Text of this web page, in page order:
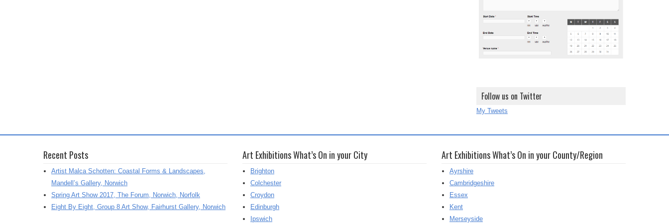
Follow us on Twitter
My Tweets
Recent Posts
Artist Malca Schotten: Coastal Forms & Landscapes,
Mandell’s Gallery, Norwich
Spring Art Show 2017, The Forum, Norwich, Norfolk
Eight By Eight, Group 8 Art Show, Fairhurst Gallery, Norwich
Art Exhibitions What’s On in your City
Brighton
Colchester
Croydon
Edinburgh
Ipswich
Art Exhibitions What’s On in your County/Region
Ayrshire
Cambridgeshire
Essex
Kent
Merseyside